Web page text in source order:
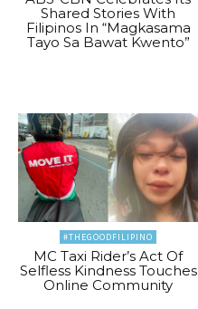
Shared Stories With
Filipinos In “Magkasama
Tayo Sa Bawat Kwento”
#THEGOODFILIPINO
MC Taxi Rider’s Act Of
Selfless Kindness Touches
Online Community